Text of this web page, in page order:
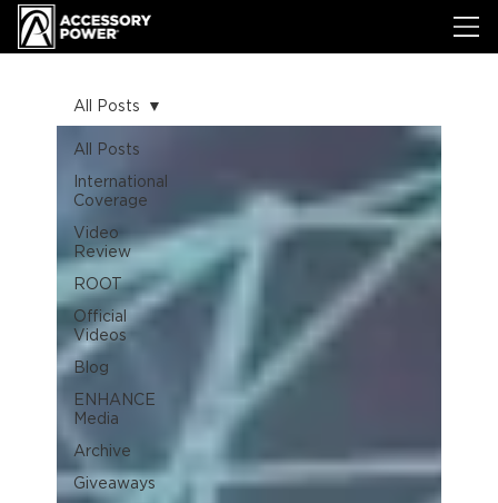
All Posts
International
Coverage
Video
Review
ROOT
Official
Videos
Blog
ENHANCE
Media
Archive
Giveaways
All Posts